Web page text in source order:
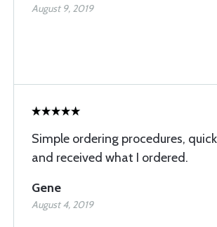
August 9, 2019
Simple ordering procedures,
and received what I ordered.
Gene
August 4, 2019